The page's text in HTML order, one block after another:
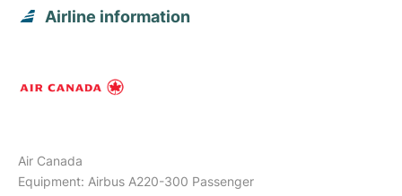
Airline information
Air Canada
Equipment: Airbus A220-300 Passenger